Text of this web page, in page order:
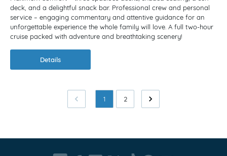
deck, and a delightful snack bar. Professional crew and personal
service – engaging commentary and attentive guidance for an
unforgettable experience the whole family will love. A full two-hour
cruise packed with adventure and breathtaking scenery!
Details
1 2